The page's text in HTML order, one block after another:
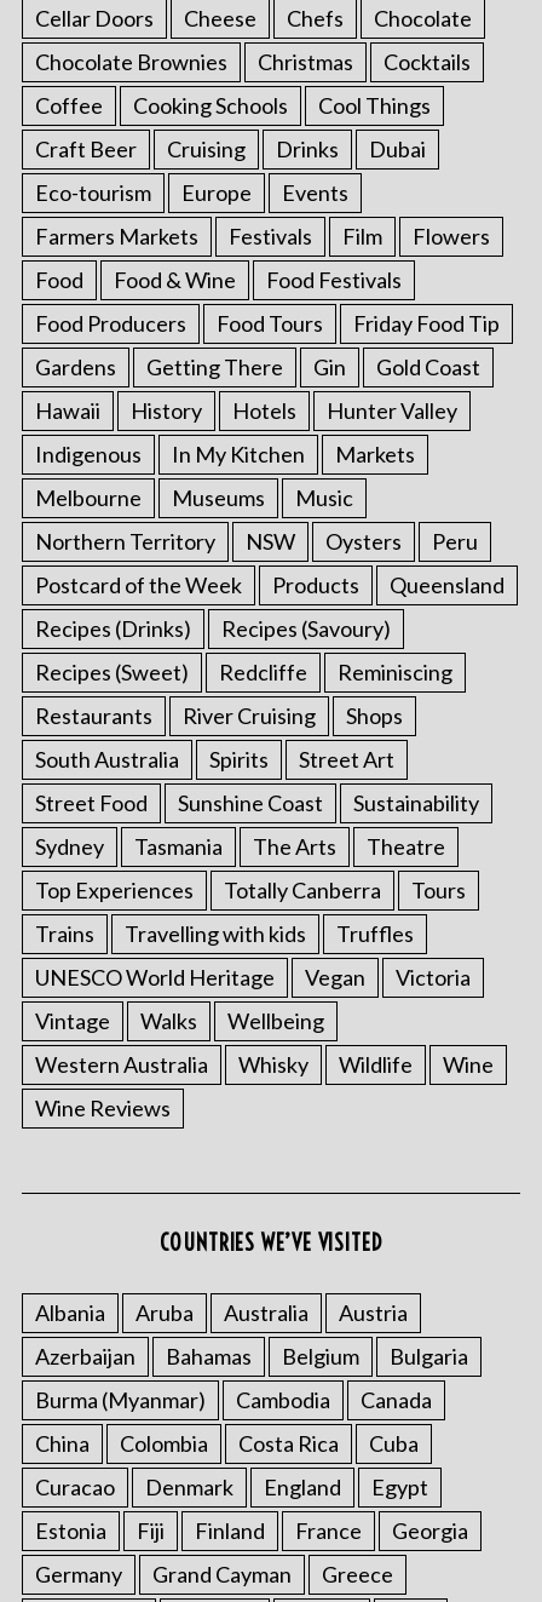
Cellar Doors
Cheese Chefs
Chocolate
Chocolate Brownies
Christmas
Cocktails
Coffee
Cooking Schools
Cool Things
Craft Beer
Cruising Drinks
Dubai
Eco-tourism
Europe
Events
Farmers Markets
Festivals Film
Flowers
Food
Food & Wine
Food Festivals
Food Producers
Food Tours
Friday Food Tip
Gardens
Getting There Gin
Gold Coast
Hawaii
History Hotels
Hunter Valley
Indigenous
In My Kitchen
Markets
Melbourne
Museums
Music
Northern Territory
NSW Oysters
Peru
Postcard of the Week
Products
Queensland
Recipes (Drinks)
Recipes (Savoury)
Recipes (Sweet)
Redcliffe
Reminiscing
Restaurants
River Cruising
Shops
South Australia
Spirits
Street Art
Street Food
Sunshine Coast
Sustainability
Sydney
Tasmania The Arts
Theatre
Top Experiences
Totally Canberra
Tours
Trains
Travelling with kids
Truffles
UNESCO World Heritage
Vegan
Victoria
Vintage
Walks
Wellbeing
Western Australia
Whisky Wildlife
Wine
Wine Reviews
COUNTRIES WE’VE VISITED
Albania Aruba Australia
Austria
Azerbaijan
Bahamas Belgium
Bulgaria
Burma (Myanmar)
Cambodia
Canada
China
Colombia Costa Rica
Cuba
Curacao
Denmark England
Egypt
Estonia
Fiji Finland France
Georgia
Germany
Grand Cayman Greece
S
e
a
r
c
f
o
r
: